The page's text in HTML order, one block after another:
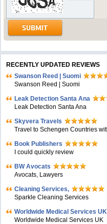
RECENTLY UPDATED REVIEWS
Swanson Reed | Suomi
Swanson Reed | Suomi
Leak Detection Santa Ana
Leak Detection Santa Ana
Skyvera Travels
Travel to Schengen Countries
Book Publishers
I could quickly review
BW Avocats
Avocats, Lawyers
Cleaning Services,
Sparkle Cleaning Services
Worldwide Medical Services UK
Worldwide Medical Services UK